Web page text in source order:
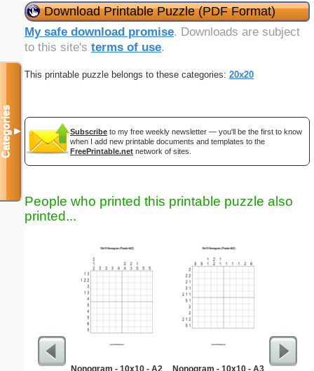
Download Printable Puzzle (PDF Format)
My safe download promise. Downloads are subject
to this site's terms of use.
This printable puzzle belongs to these categories: 20x20
Subscribe to my free weekly newsletter — you'll be the first to know
when I add new printable documents and templates to the
FreePrintable.net network of sites.
People who printed this printable puzzle also
printed...
Nonogram - 10x10 - A2 Nonogram - 10x10 - A3
Categories▼